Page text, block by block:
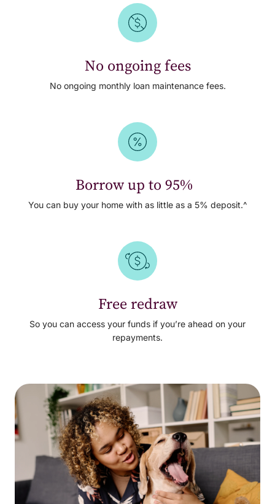
No ongoing fees
No ongoing monthly loan maintenance fees.
Borrow up to 95%
You can buy your home with as little as a 5% deposit.^
Free redraw
So you can access your funds if you’re ahead on your
repayments.